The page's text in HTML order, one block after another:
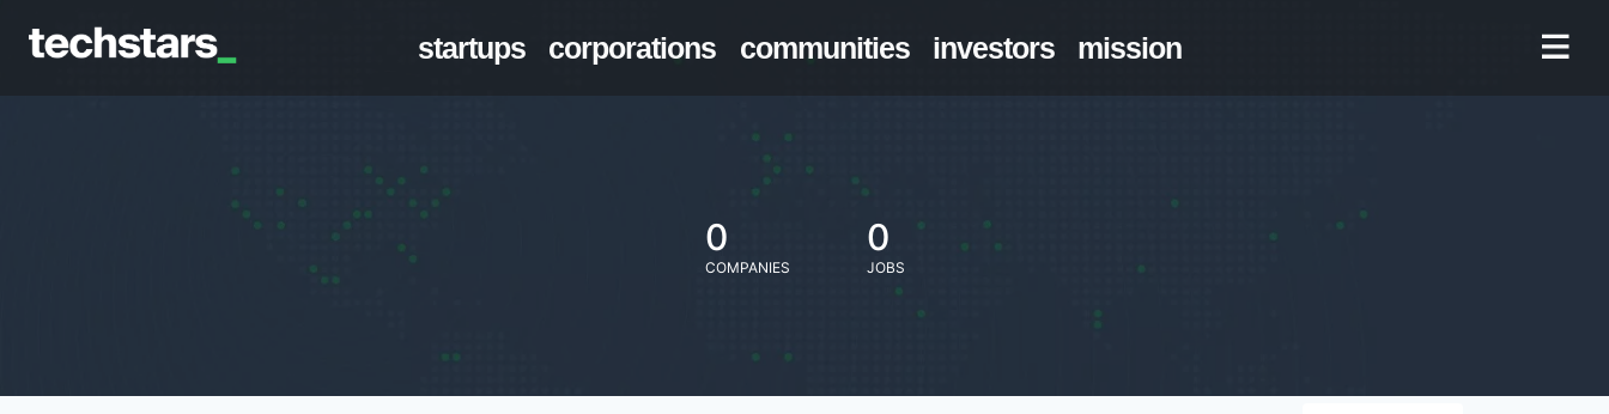
startups corporations communities investors mission
0
COMPANIES
0
JOBS